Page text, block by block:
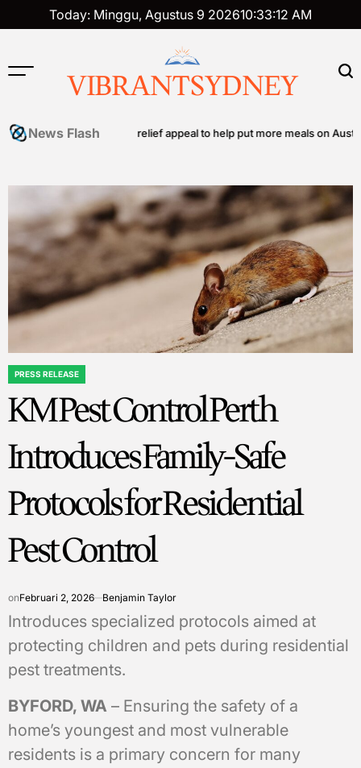
to
Today: Minggu, Agustus 9 202610:33:12 AM
VIBRANTSYDNEY
News Flash
community food relief appeal to help put more meals on Australian
POSTED
IN
PRESS RELEASE
KM Pest Control Perth
Introduces Family-Safe
Protocols for Residential
Pest Control
onFebruari 2, 2026 Benjamin Taylor
Introduces specialized protocols aimed at
protecting children and pets during residential
pest treatments.
BYFORD, WA – Ensuring the safety of a
home’s youngest and most vulnerable
residents is a primary concern for many